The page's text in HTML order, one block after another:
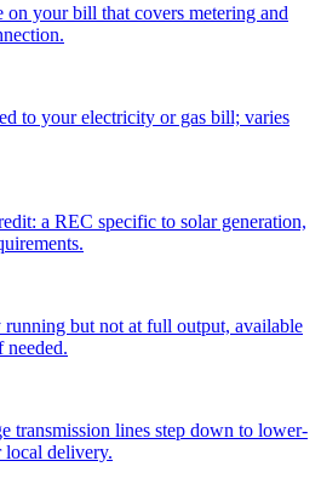
your bill that covers metering and
to your electricity or gas bill; varies
a REC specific to solar generation,
running but not at full output, available
transmission lines step down to lower-
delivery.